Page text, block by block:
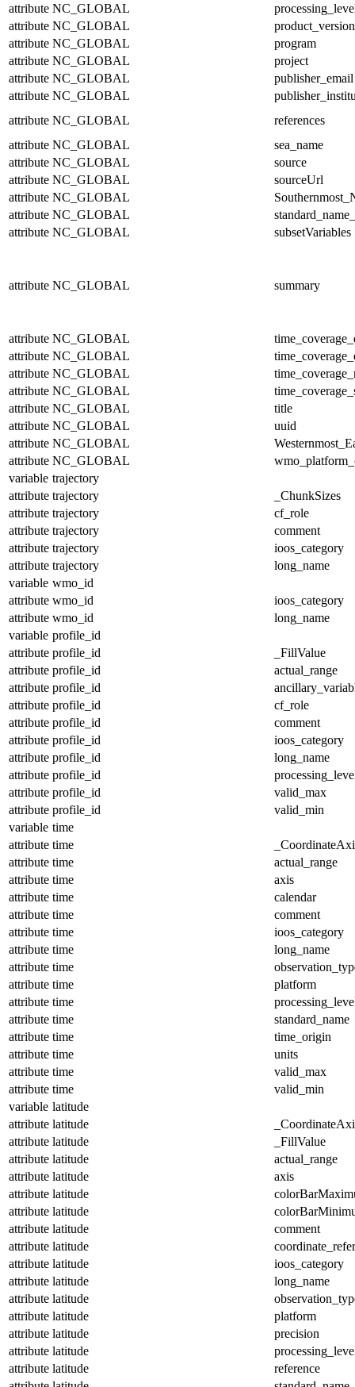
attribute NC_GLOBAL
attribute NC_GLOBAL
product_version
attribute NC_GLOBAL
program
attribute NC_GLOBAL
project
attribute NC_GLOBAL
publisher_email
attribute NC_GLOBAL
attribute NC_GLOBAL
references
attribute NC_GLOBAL
sea_name
attribute NC_GLOBAL
source
attribute NC_GLOBAL
sourceUrl
attribute NC_GLOBAL
attribute NC_GLOBAL
attribute NC_GLOBAL subsetVariables
attribute NC_GLOBAL summary
attribute NC_GLOBAL
attribute NC_GLOBAL
attribute NC_GLOBAL
attribute NC_GLOBAL
attribute NC_GLOBAL
title
attribute NC_GLOBAL
uuid
attribute NC_GLOBAL
attribute NC_GLOBAL
variable trajectory
attribute trajectory
_ChunkSizes
attribute trajectory
cf_role
attribute trajectory
comment
attribute trajectory
ioos_category
attribute trajectory
long_name
variable wmo_id
attribute wmo_id
ioos_category
attribute wmo_id
long_name
variable profile_id
attribute profile_id
_FillValue
attribute profile_id
actual_range
attribute profile_id
attribute profile_id
cf_role
attribute profile_id
comment
attribute profile_id
ioos_category
attribute profile_id
long_name
attribute profile_id
attribute profile_id
valid_max
attribute profile_id
valid_min
variable time
attribute time
attribute time
actual_range
attribute time
axis
attribute time
calendar
attribute time
comment
attribute time
ioos_category
attribute time
long_name
attribute time
attribute time
platform
attribute time
attribute time
standard_name
attribute time
time_origin
attribute time
units
attribute time
valid_max
attribute time
valid_min
variable latitude
attribute latitude
attribute latitude
_FillValue
attribute latitude
actual_range
attribute latitude
axis
attribute latitude
attribute latitude
attribute latitude
comment
attribute latitude
attribute latitude
ioos_category
attribute latitude
long_name
attribute latitude
attribute latitude
platform
attribute latitude
precision
attribute latitude
attribute latitude
reference